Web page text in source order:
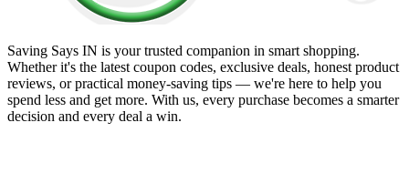
Saving Says IN is your trusted companion in smart shopping.
Whether it's the latest coupon codes, exclusive deals, honest product
reviews, or practical money-saving tips — we're here to help you
spend less and get more. With us, every purchase becomes a smarter
decision and every deal a win.